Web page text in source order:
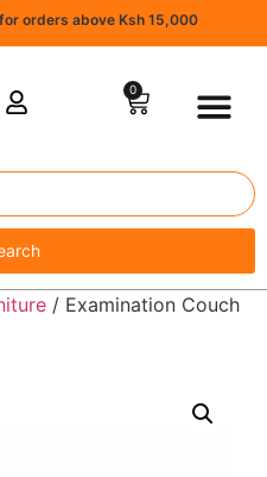
orders above Ksh 15,000
0
/ Examination Couch